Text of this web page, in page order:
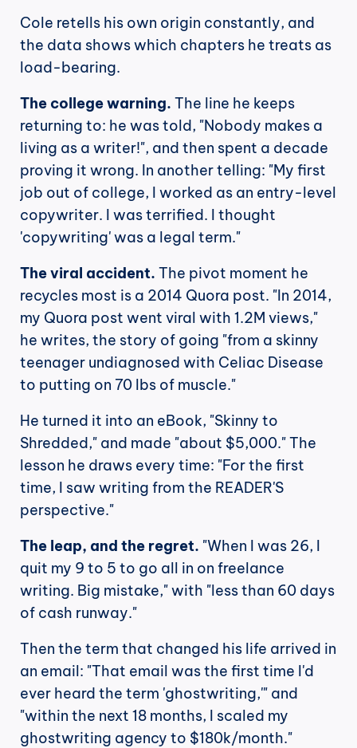
Cole retells his own origin constantly, and
the data shows which chapters he treats as
load-bearing.
The college warning. The line he keeps
returning to: he was told, "Nobody makes a
living as a writer!", and then spent a decade
proving it wrong. In another telling: "My first
job out of college, I worked as an entry-level
copywriter. I was terrified. I thought
'copywriting' was a legal term."
The viral accident. The pivot moment he
recycles most is a 2014 Quora post. "In 2014,
my Quora post went viral with 1.2M views,"
he writes, the story of going "from a skinny
teenager undiagnosed with Celiac Disease
to putting on 70 lbs of muscle."
He turned it into an eBook, "Skinny to
Shredded," and made "about $5,000." The
lesson he draws every time: "For the first
time, I saw writing from the READER'S
perspective."
The leap, and the regret. "When I was 26, I
quit my 9 to 5 to go all in on freelance
writing. Big mistake," with "less than 60 days
of cash runway."
Then the term that changed his life arrived in
an email: "That email was the first time I'd
ever heard the term 'ghostwriting,'" and
"within the next 18 months, I scaled my
ghostwriting agency to $180k/month."